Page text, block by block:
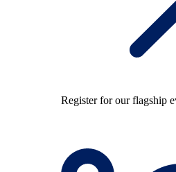
Register for our flagship